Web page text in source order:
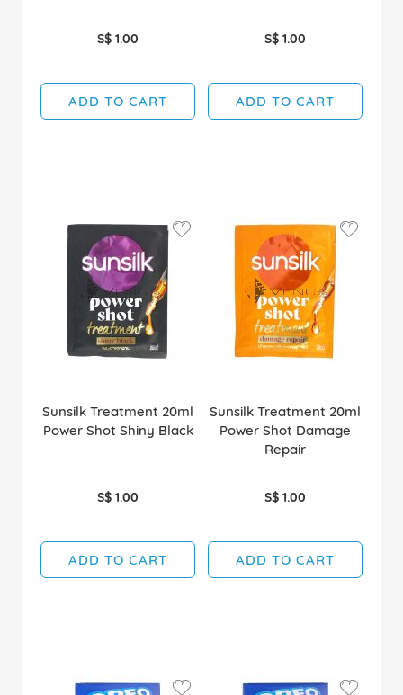
S$ 1.00
ADD TO CART
S$ 1.00
ADD TO CART
Sunsilk Treatment 20ml
Power Shot Shiny Black
S$ 1.00
ADD TO CART
Sunsilk Treatment 20ml
Power Shot Damage
Repair
S$ 1.00
ADD TO CART